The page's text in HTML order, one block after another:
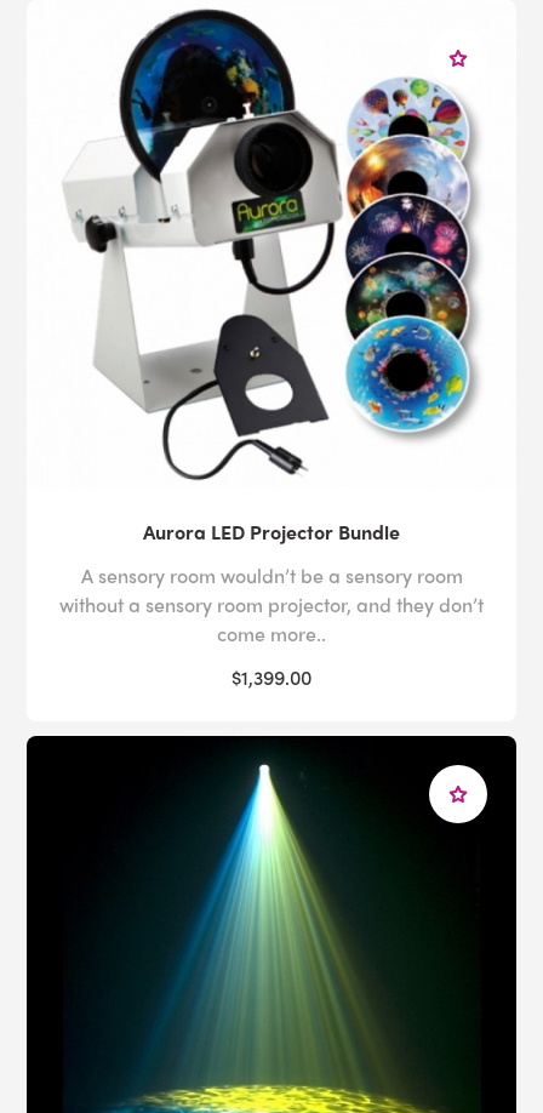
Aurora LED Projector Bundle
A sensory room wouldn’t be a sensory room
without a sensory room projector, and they don’t
come more..
$1,399.00